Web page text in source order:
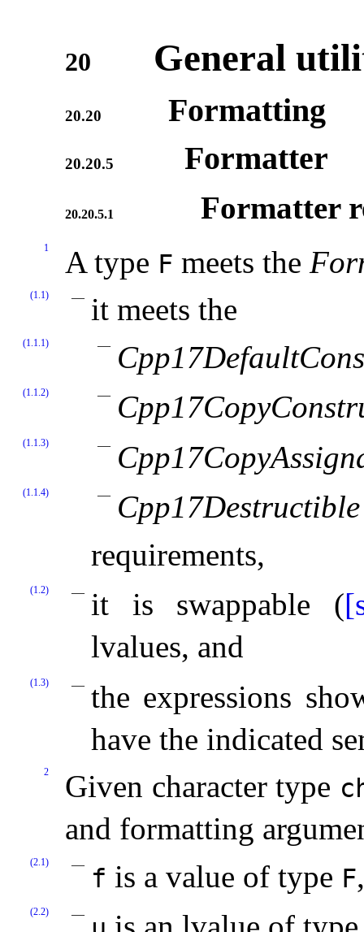
20 General
20.20 Formatting
20.20.5 Formatter
20.20.5.1 Formatter
1 A type F meets the
(1.1) it meets the
(1.1.1)
(1.1.2)
(1.1.3)
(1.1.4) Cpp17Destructible
requirements,
(1.2) it is swappable (
lvalues, and
(1.3)
the expressions
have the indicated
2 Given character type
and formatting
(2.1)
f is a value of type F,
(2.2)